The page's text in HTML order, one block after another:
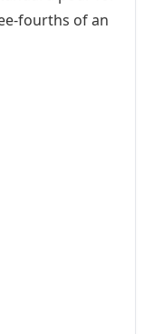
fourths of an